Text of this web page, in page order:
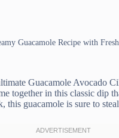
Guacamole Recipe with
Guacamole Avocado
together in this classic dip
guacamole is sure to